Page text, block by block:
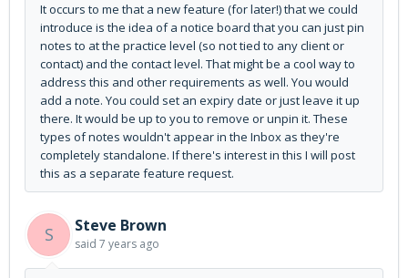
It occurs to me that a new feature (for later!) that we could
introduce is the idea of a notice board that you can just pin
notes to at the practice level (so not tied to any client or
contact) and the contact level. That might be a cool way to
address this and other requirements as well. You would
add a note. You could set an expiry date or just leave it up
there. It would be up to you to remove or unpin it. These
types of notes wouldn't appear in the Inbox as they're
completely standalone. If there's interest in this I will post
this as a separate feature request.
S Steve Brown
said 7 years ago